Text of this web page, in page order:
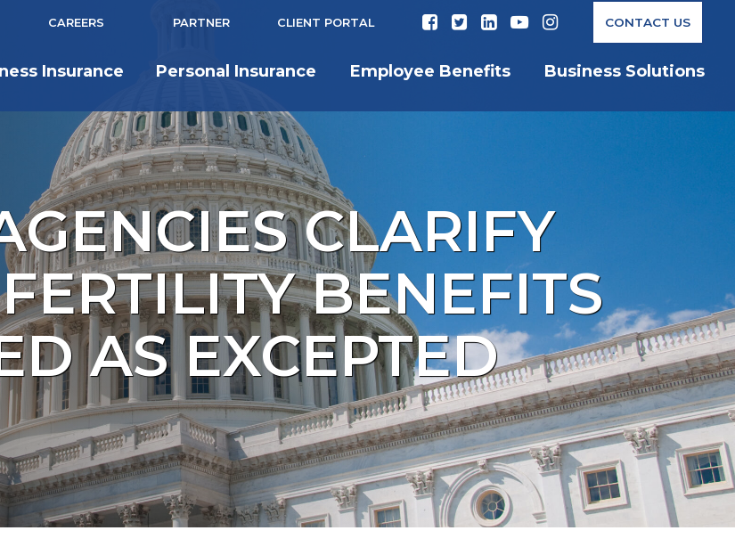
CAREERS PARTNER CLIENT PORTAL CONTACT US
Insurance Personal Insurance Employee Benefits Business Solutions
CLARIFY
BENEFITS
AS EXCEPTED